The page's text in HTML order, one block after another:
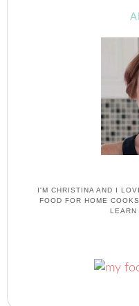
I'M CHRISTINA AND I
FOOD FOR HOME
LEARN